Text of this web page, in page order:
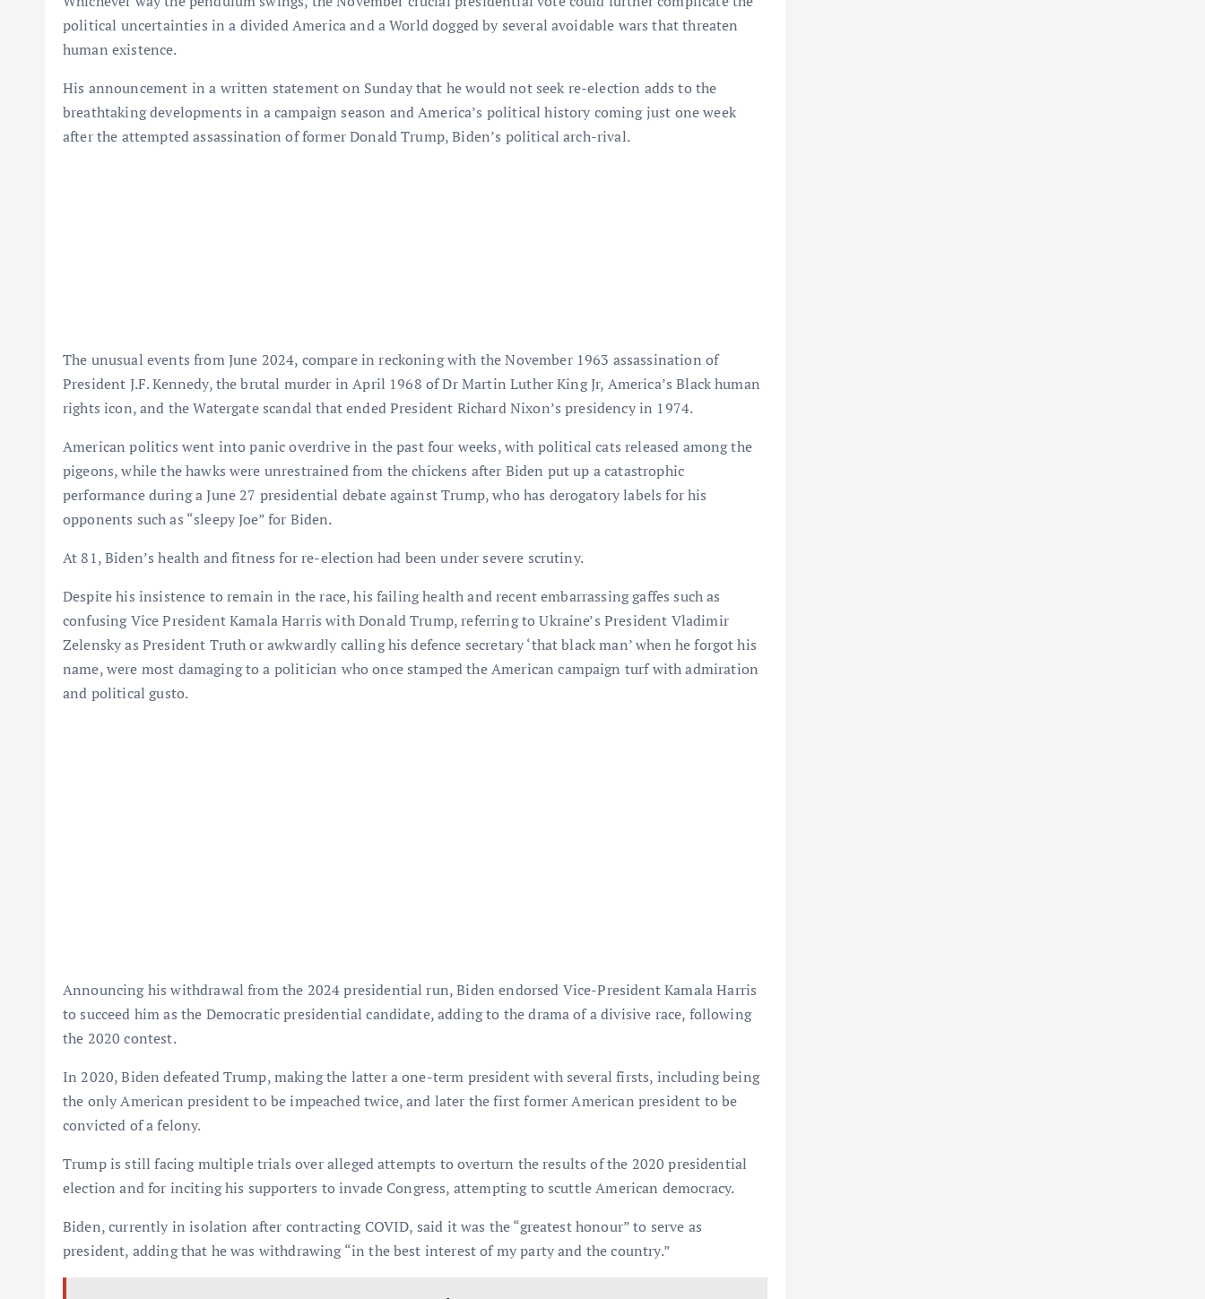
political uncertainties in a divided America and a World dogged by several avoidable wars that threaten
human existence.
His announcement in a written statement on Sunday that he would not seek re-election adds to the
breathtaking developments in a campaign season and America’s political history coming just one week
after the attempted assassination of former Donald Trump, Biden’s political arch-rival.
The unusual events from June 2024, compare in reckoning with the November 1963 assassination of
President J.F. Kennedy, the brutal murder in April 1968 of Dr Martin Luther King Jr, America’s Black human
rights icon, and the Watergate scandal that ended President Richard Nixon’s presidency in 1974.
American politics went into panic overdrive in the past four weeks, with political cats released among the
pigeons, while the hawks were unrestrained from the chickens after Biden put up a catastrophic
performance during a June 27 presidential debate against Trump, who has derogatory labels for his
opponents such as “sleepy Joe” for Biden.
At 81, Biden’s health and fitness for re-election had been under severe scrutiny.
Despite his insistence to remain in the race, his failing health and recent embarrassing gaffes such as
confusing Vice President Kamala Harris with Donald Trump, referring to Ukraine’s President Vladimir
Zelensky as President Truth or awkwardly calling his defence secretary ‘that black man’ when he forgot his
name, were most damaging to a politician who once stamped the American campaign turf with admiration
and political gusto.
Announcing his withdrawal from the 2024 presidential run, Biden endorsed Vice-President Kamala Harris
to succeed him as the Democratic presidential candidate, adding to the drama of a divisive race, following
the 2020 contest.
In 2020, Biden defeated Trump, making the latter a one-term president with several firsts, including being
the only American president to be impeached twice, and later the first former American president to be
convicted of a felony.
Trump is still facing multiple trials over alleged attempts to overturn the results of the 2020 presidential
election and for inciting his supporters to invade Congress, attempting to scuttle American democracy.
Biden, currently in isolation after contracting COVID, said it was the “greatest honour” to serve as
president, adding that he was withdrawing “in the best interest of my party and the country.”